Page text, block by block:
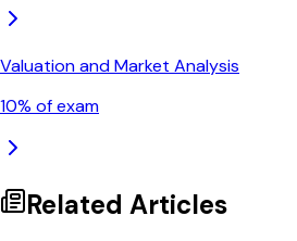
Valuation and Market Analysis
10% of exam
Related Articles